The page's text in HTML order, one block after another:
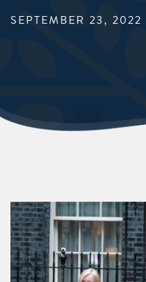
SEPTEMBER 23, 2022